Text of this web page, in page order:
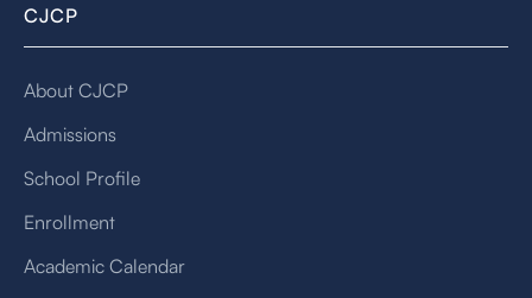
CJCP
About CJCP
Admissions
School Profile
Enrollment
Academic Calendar